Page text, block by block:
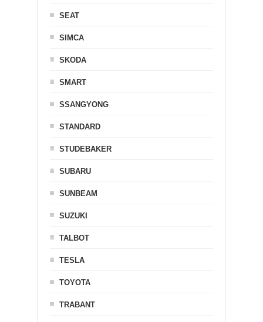
SEAT
SIMCA
SKODA
SMART
SSANGYONG
STANDARD
STUDEBAKER
SUBARU
SUNBEAM
SUZUKI
TALBOT
TESLA
TOYOTA
TRABANT